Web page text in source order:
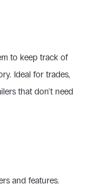
to keep track of
Ideal for trades,
that don't need
and features.